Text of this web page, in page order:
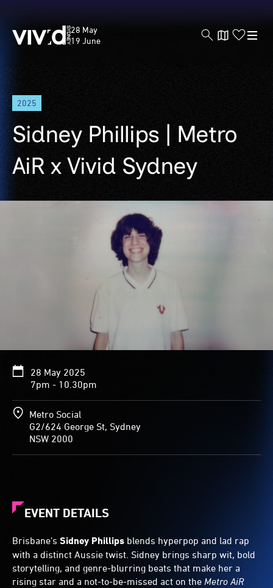
Skip
main
content
Vivid
Sydney
28 May
19 June
2025
Sidney Phillips | Metro
AiR x Vivid Sydney
28 May 2025
7pm - 10.30pm
Metro Social
G2/624 George St, Sydney
NSW 2000
EVENT DETAILS
Brisbane’s Sidney Phillips blends hyperpop and lad rap
with a distinct Aussie twist. Sidney brings sharp wit, bold
storytelling, and genre-blurring beats that make her a
rising star and a not-to-be-missed act on the Metro AiR